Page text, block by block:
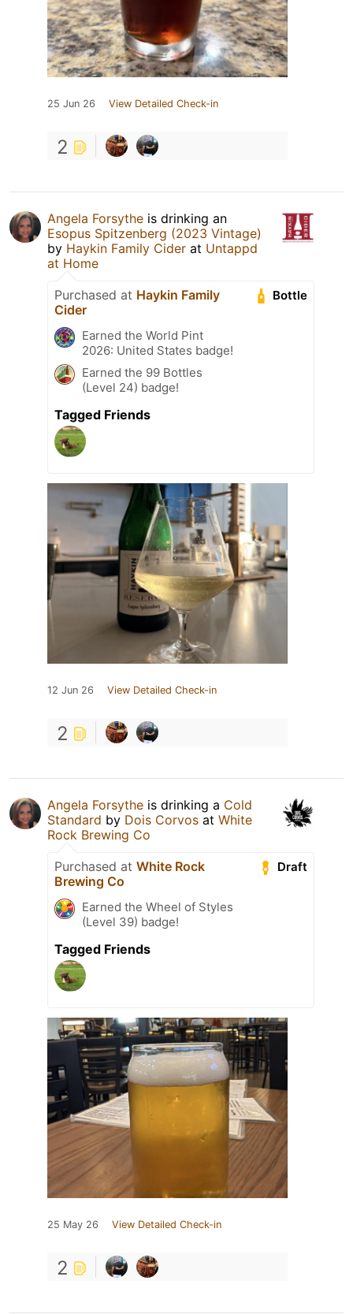
25 Jun 26 View Detailed Check-in
2
Angela Forsythe is drinking an
Esopus Spitzenberg (2023 Vintage)
by Haykin Family Cider at Untappd
at Home
Bottle
Purchased at Haykin Family
Cider
Earned the World Pint
2026: United States badge!
Earned the 99 Bottles
(Level 24) badge!
Tagged Friends
12 Jun 26 View Detailed Check-in
2
Angela Forsythe is drinking a Cold
Standard by Dois Corvos at White
Rock Brewing Co
Draft
Purchased at White Rock
Brewing Co
Earned the Wheel of Styles
(Level 39) badge!
Tagged Friends
25 May 26 View Detailed Check-in
2